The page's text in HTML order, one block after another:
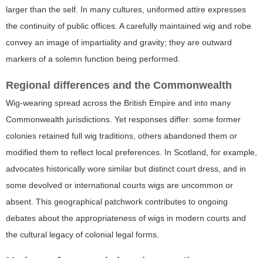
larger than the self. In many cultures, uniformed attire expresses
the continuity of public offices. A carefully maintained wig and robe
convey an image of impartiality and gravity; they are outward
markers of a solemn function being performed.
Regional differences and the Commonwealth
Wig-wearing spread across the British Empire and into many
Commonwealth jurisdictions. Yet responses differ: some former
colonies retained full wig traditions, others abandoned them or
modified them to reflect local preferences. In Scotland, for example,
advocates historically wore similar but distinct court dress, and in
some devolved or international courts wigs are uncommon or
absent. This geographical patchwork contributes to ongoing
debates about the appropriateness of wigs in modern courts and
the cultural legacy of colonial legal forms.